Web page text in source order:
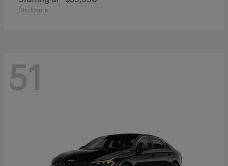
Disclosure
51